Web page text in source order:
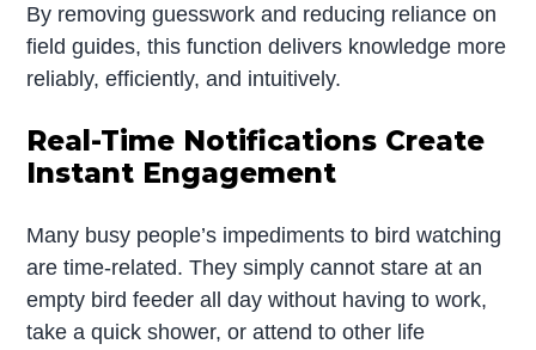
By removing guesswork and reducing reliance on
field guides, this function delivers knowledge more
reliably, efficiently, and intuitively.
Real-Time Notifications Create
Instant Engagement
Many busy people’s impediments to bird watching
are time-related. They simply cannot stare at an
empty bird feeder all day without having to work,
take a quick shower, or attend to other life